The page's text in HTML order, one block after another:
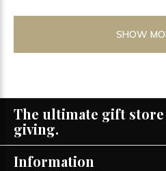
SHOW
The ultimate gift
giving.
Information